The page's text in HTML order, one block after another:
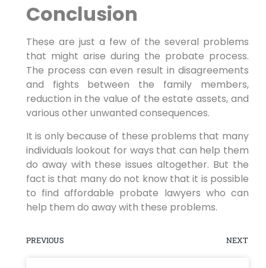
Conclusion
These are just a few of the several problems
that might arise during the probate process.
The process can even result in disagreements
and fights between the family members,
reduction in the value of the estate assets, and
various other unwanted consequences.
It is only because of these problems that many
individuals lookout for ways that can help them
do away with these issues altogether. But the
fact is that many do not know that it is possible
to find affordable probate lawyers who can
help them do away with these problems.
PREVIOUS NEXT